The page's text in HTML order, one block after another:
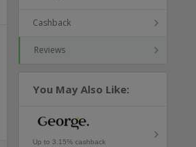
Cashback
Reviews
You May Also Like:
Up to 3.15% cashback